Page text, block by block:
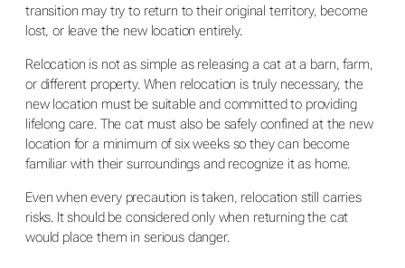
transition may try to return to their original territory, become
lost, or leave the new location entirely.
Relocation is not as simple as releasing a cat at a barn, farm,
or different property. When relocation is truly necessary, the
new location must be suitable and committed to providing
lifelong care. The cat must also be safely confined at the new
location for a minimum of six weeks so they can become
familiar with their surroundings and recognize it as home.
Even when every precaution is taken, relocation still carries
risks. It should be considered only when returning the cat
would place them in serious danger.